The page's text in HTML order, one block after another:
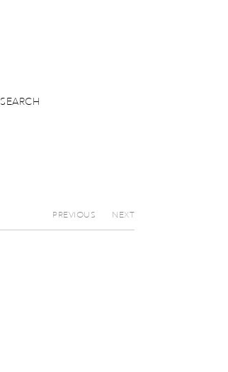
SEARCH
PREVIOUS NEXT